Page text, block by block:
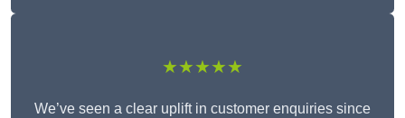
★★★★★
We’ve seen a clear uplift in customer enquiries since